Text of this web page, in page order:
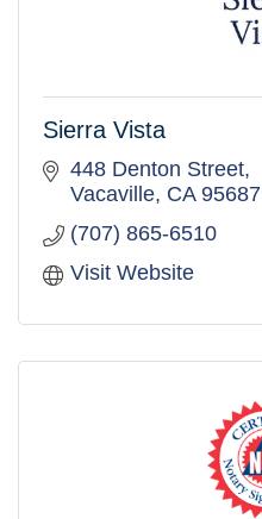
Sierra Vista
448 Denton Street
Vacaville CA 95687
(707) 865-6510
Visit Website